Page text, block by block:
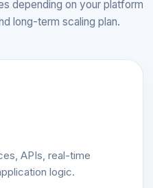
depending on your platform
long-term scaling plan.
APIs, real-time
logic.